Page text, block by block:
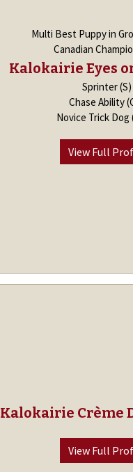
Multi Best Puppy in
Canadian
Kalokairie Eyes
Sprinter (S)
Chase Ability
Novice Trick Dog
View Full
Kalokairie Crème
View Full